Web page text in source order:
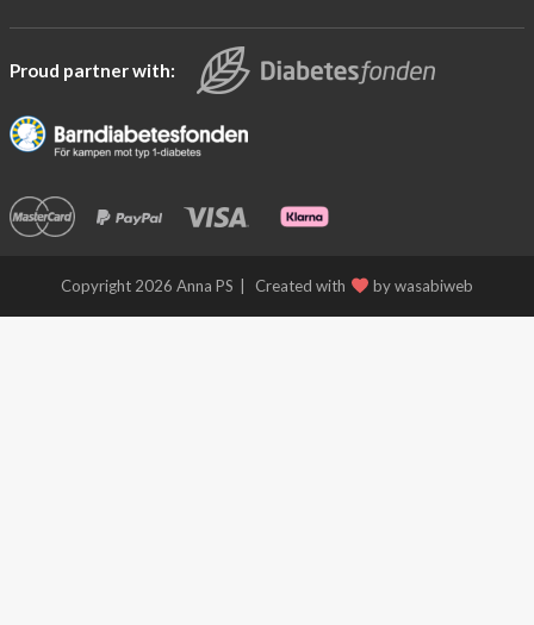
OFF
Free
Shipping
Proud partner with:
Copyright 2026 Anna PS Created with by wasabiweb